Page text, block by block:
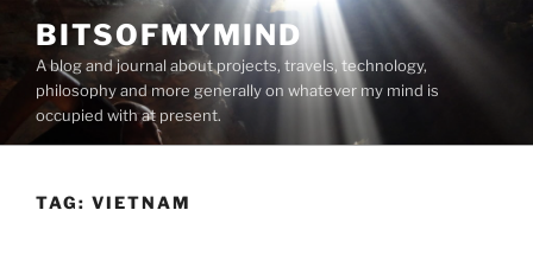
content
BITSOFMYMIND
A blog and journal about projects, travels, technology,
philosophy and more generally on whatever my mind is
occupied with at present.
TAG: VIETNAM